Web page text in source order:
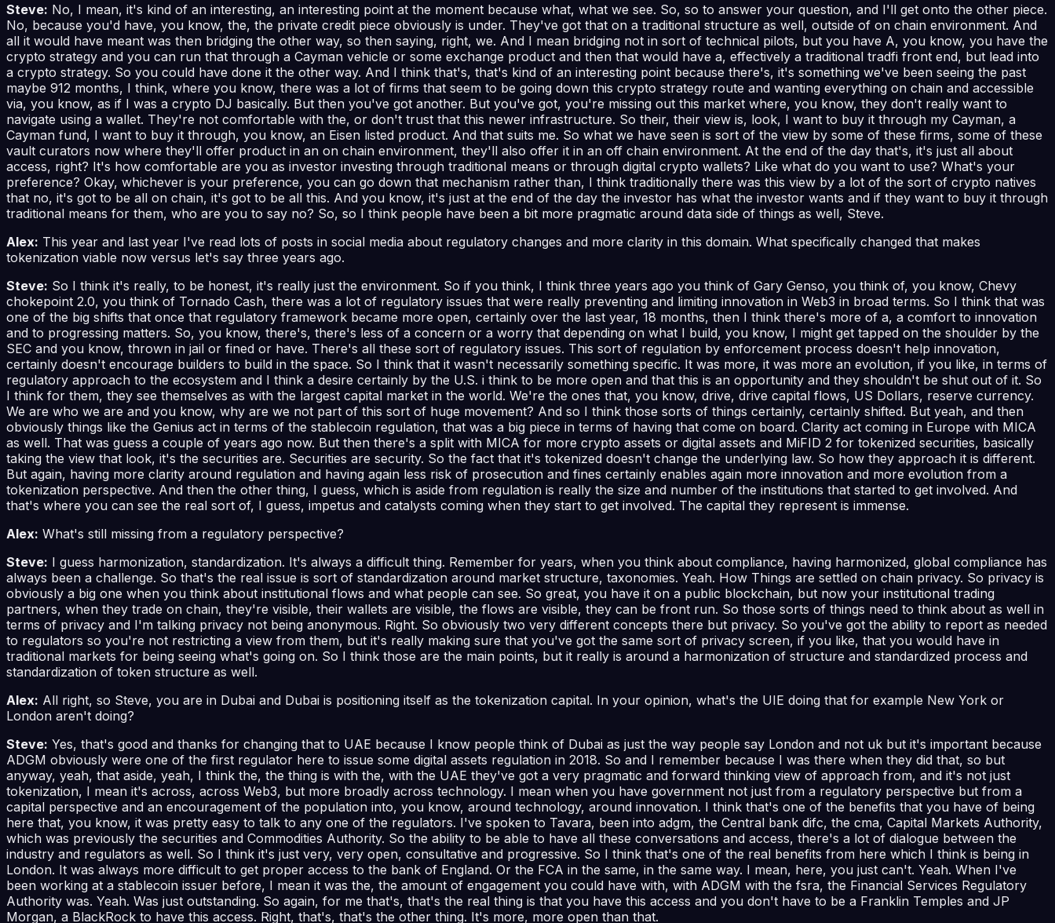
Steve: No, I mean, it's kind of an interesting, an interesting point at the moment because what, what we see. So, so to answer your question, and I'll get onto the other piece.
No, because you'd have, you know, the, the private credit piece obviously is under. They've got that on a traditional structure as well, outside of on chain environment. And
all it would have meant was then bridging the other way, so then saying, right, we. And I mean bridging not in sort of technical pilots, but you have A, you know, you have the
crypto strategy and you can run that through a Cayman vehicle or some exchange product and then that would have a, effectively a traditional tradfi front end, but lead into
a crypto strategy. So you could have done it the other way. And I think that's, that's kind of an interesting point because there's, it's something we've been seeing the past
maybe 912 months, I think, where you know, there was a lot of firms that seem to be going down this crypto strategy route and wanting everything on chain and accessible
via, you know, as if I was a crypto DJ basically. But then you've got another. But you've got, you're missing out this market where, you know, they don't really want to
navigate using a wallet. They're not comfortable with the, or don't trust that this newer infrastructure. So their, their view is, look, I want to buy it through my Cayman, a
Cayman fund, I want to buy it through, you know, an Eisen listed product. And that suits me. So what we have seen is sort of the view by some of these firms, some of these
vault curators now where they'll offer product in an on chain environment, they'll also offer it in an off chain environment. At the end of the day that's, it's just all about
access, right? It's how comfortable are you as investor investing through traditional means or through digital crypto wallets? Like what do you want to use? What's your
preference? Okay, whichever is your preference, you can go down that mechanism rather than, I think traditionally there was this view by a lot of the sort of crypto natives
that no, it's got to be all on chain, it's got to be all this. And you know, it's just at the end of the day the investor has what the investor wants and if they want to buy it through
traditional means for them, who are you to say no? So, so I think people have been a bit more pragmatic around data side of things as well, Steve.
Alex: This year and last year I've read lots of posts in social media about regulatory changes and more clarity in this domain. What specifically changed that makes
tokenization viable now versus let's say three years ago.
Steve: So I think it's really, to be honest, it's really just the environment. So if you think, I think three years ago you think of Gary Genso, you think of, you know, Chevy
chokepoint 2.0, you think of Tornado Cash, there was a lot of regulatory issues that were really preventing and limiting innovation in Web3 in broad terms. So I think that was
one of the big shifts that once that regulatory framework became more open, certainly over the last year, 18 months, then I think there's more of a, a comfort to innovation
and to progressing matters. So, you know, there's, there's less of a concern or a worry that depending on what I build, you know, I might get tapped on the shoulder by the
SEC and you know, thrown in jail or fined or have. There's all these sort of regulatory issues. This sort of regulation by enforcement process doesn't help innovation,
certainly doesn't encourage builders to build in the space. So I think that it wasn't necessarily something specific. It was more, it was more an evolution, if you like, in terms of
regulatory approach to the ecosystem and I think a desire certainly by the U.S. i think to be more open and that this is an opportunity and they shouldn't be shut out of it. So
I think for them, they see themselves as with the largest capital market in the world. We're the ones that, you know, drive, drive capital flows, US Dollars, reserve currency.
We are who we are and you know, why are we not part of this sort of huge movement? And so I think those sorts of things certainly, certainly shifted. But yeah, and then
obviously things like the Genius act in terms of the stablecoin regulation, that was a big piece in terms of having that come on board. Clarity act coming in Europe with MICA
as well. That was guess a couple of years ago now. But then there's a split with MICA for more crypto assets or digital assets and MiFID 2 for tokenized securities, basically
taking the view that look, it's the securities are. Securities are security. So the fact that it's tokenized doesn't change the underlying law. So how they approach it is different.
But again, having more clarity around regulation and having again less risk of prosecution and fines certainly enables again more innovation and more evolution from a
tokenization perspective. And then the other thing, I guess, which is aside from regulation is really the size and number of the institutions that started to get involved. And
that's where you can see the real sort of, I guess, impetus and catalysts coming when they start to get involved. The capital they represent is immense.
Alex: What's still missing from a regulatory perspective?
Steve: I guess harmonization, standardization. It's always a difficult thing. Remember for years, when you think about compliance, having harmonized, global compliance has
always been a challenge. So that's the real issue is sort of standardization around market structure, taxonomies. Yeah. How Things are settled on chain privacy. So privacy is
obviously a big one when you think about institutional flows and what people can see. So great, you have it on a public blockchain, but now your institutional trading
partners, when they trade on chain, they're visible, their wallets are visible, the flows are visible, they can be front run. So those sorts of things need to think about as well in
terms of privacy and I'm talking privacy not being anonymous. Right. So obviously two very different concepts there but privacy. So you've got the ability to report as needed
to regulators so you're not restricting a view from them, but it's really making sure that you've got the same sort of privacy screen, if you like, that you would have in
traditional markets for being seeing what's going on. So I think those are the main points, but it really is around a harmonization of structure and standardized process and
standardization of token structure as well.
Alex: All right, so Steve, you are in Dubai and Dubai is positioning itself as the tokenization capital. In your opinion, what's the UIE doing that for example New York or
London aren't doing?
Steve: Yes, that's good and thanks for changing that to UAE because I know people think of Dubai as just the way people say London and not uk but it's important because
ADGM obviously were one of the first regulator here to issue some digital assets regulation in 2018. So and I remember because I was there when they did that, so but
anyway, yeah, that aside, yeah, I think the, the thing is with the, with the UAE they've got a very pragmatic and forward thinking view of approach from, and it's not just
tokenization, I mean it's across, across Web3, but more broadly across technology. I mean when you have government not just from a regulatory perspective but from a
capital perspective and an encouragement of the population into, you know, around technology, around innovation. I think that's one of the benefits that you have of being
here that, you know, it was pretty easy to talk to any one of the regulators. I've spoken to Tavara, been into adgm, the Central bank difc, the cma, Capital Markets Authority,
which was previously the securities and Commodities Authority. So the ability to be able to have all these conversations and access, there's a lot of dialogue between the
industry and regulators as well. So I think it's just very, very open, consultative and progressive. So I think that's one of the real benefits from here which I think is being in
London. It was always more difficult to get proper access to the bank of England. Or the FCA in the same, in the same way. I mean, here, you just can't. Yeah. When I've
been working at a stablecoin issuer before, I mean it was the, the amount of engagement you could have with, with ADGM with the fsra, the Financial Services Regulatory
Authority was. Yeah. Was just outstanding. So again, for me that's, that's the real thing is that you have this access and you don't have to be a Franklin Temples and JP
Morgan, a BlackRock to have this access. Right, that's, that's the other thing. It's more, more open than that.